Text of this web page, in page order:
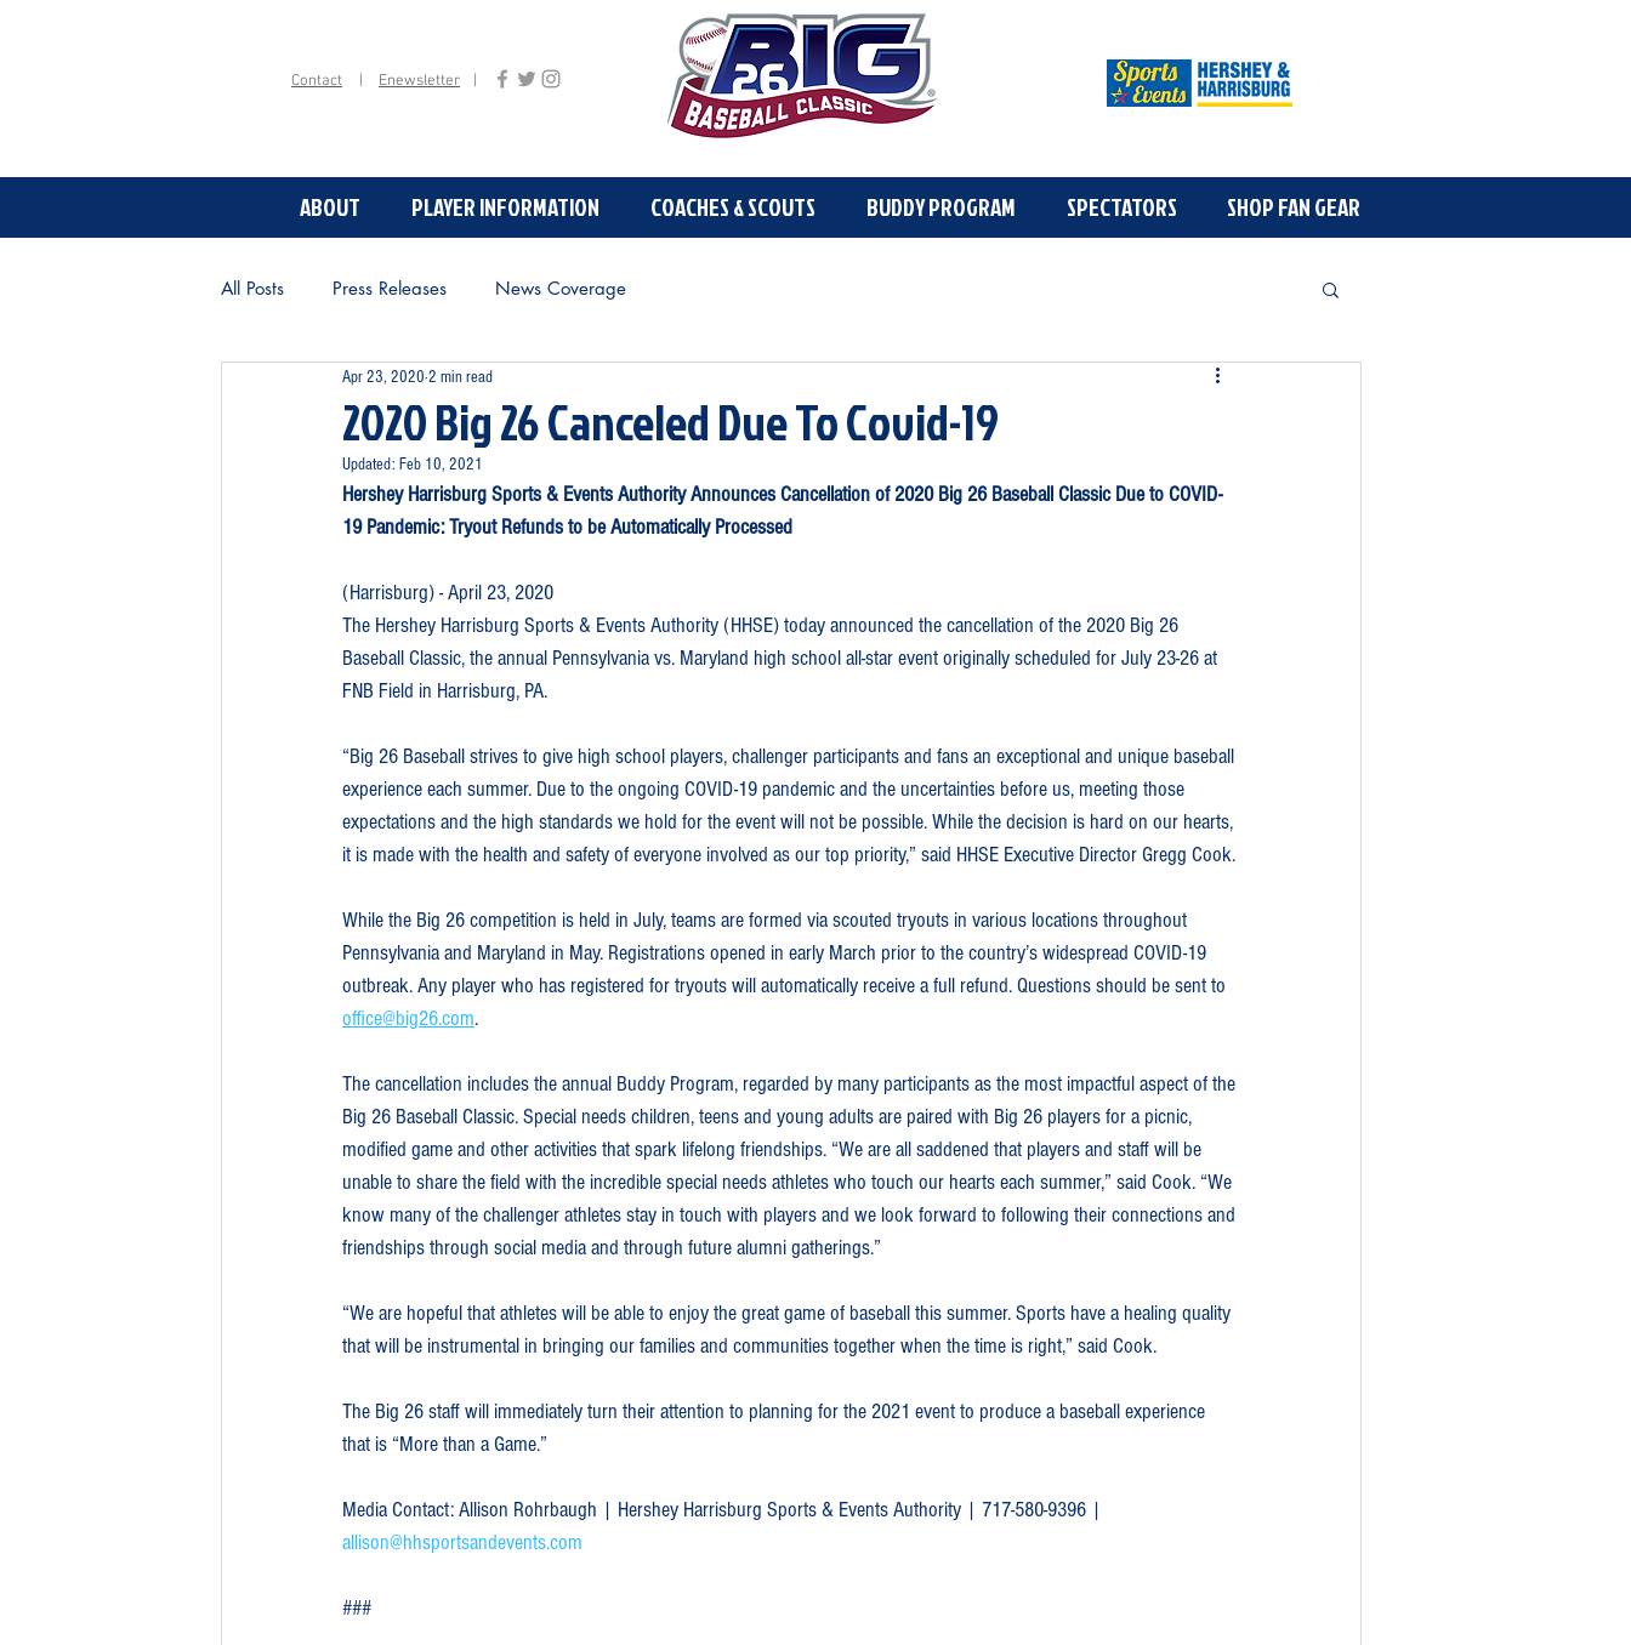
Contact Enewsletter
ABOUT PLAYER INFORMATION COACHES & SCOUTS BUDDY PROGRAM More
ABOUT PLAYER INFORMATION COACHES & SCOUTS BUDDY PROGRAM SPECTATORS SHOP FAN GEAR
All Posts Press Releases News Coverage
2020 Big 26 Canceled Due To Covid-19
Apr 23, 2020 2 min read
Updated: Feb 10, 2021
Hershey Harrisburg Sports & Events Authority Announces Cancellation of 2020 Big 26 Baseball Classic Due to COVID-
19 Pandemic: Tryout Refunds to be Automatically Processed
(Harrisburg) - April 23, 2020
The Hershey Harrisburg Sports & Events Authority (HHSE) today announced the cancellation of the 2020 Big 26
Baseball Classic, the annual Pennsylvania vs. Maryland high school all-star event originally scheduled for July 23-26 at
FNB Field in Harrisburg, PA.
“Big 26 Baseball strives to give high school players, challenger participants and fans an exceptional and unique baseball
experience each summer. Due to the ongoing COVID-19 pandemic and the uncertainties before us, meeting those
expectations and the high standards we hold for the event will not be possible. While the decision is hard on our hearts,
it is made with the health and safety of everyone involved as our top priority,” said HHSE Executive Director Gregg Cook.
While the Big 26 competition is held in July, teams are formed via scouted tryouts in various locations throughout
Pennsylvania and Maryland in May. Registrations opened in early March prior to the country’s widespread COVID-19
outbreak. Any player who has registered for tryouts will automatically receive a full refund. Questions should be sent to
office@big26.com.
The cancellation includes the annual Buddy Program, regarded by many participants as the most impactful aspect of the
Big 26 Baseball Classic. Special needs children, teens and young adults are paired with Big 26 players for a picnic,
modified game and other activities that spark lifelong friendships. “We are all saddened that players and staff will be
unable to share the field with the incredible special needs athletes who touch our hearts each summer,” said Cook. “We
know many of the challenger athletes stay in touch with players and we look forward to following their connections and
friendships through social media and through future alumni gatherings.”
“We are hopeful that athletes will be able to enjoy the great game of baseball this summer. Sports have a healing quality
that will be instrumental in bringing our families and communities together when the time is right,” said Cook.
The Big 26 staff will immediately turn their attention to planning for the 2021 event to produce a baseball experience
that is “More than a Game.”
Media Contact: Allison Rohrbaugh | Hershey Harrisburg Sports & Events Authority | 717-580-9396 |
allison@hhsportsandevents.com
###